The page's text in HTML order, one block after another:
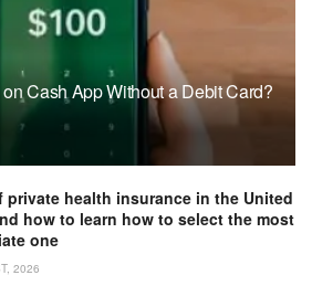
Cash App Without a Debit Card?
private health insurance in the United
how to learn how to select the most
one
2026